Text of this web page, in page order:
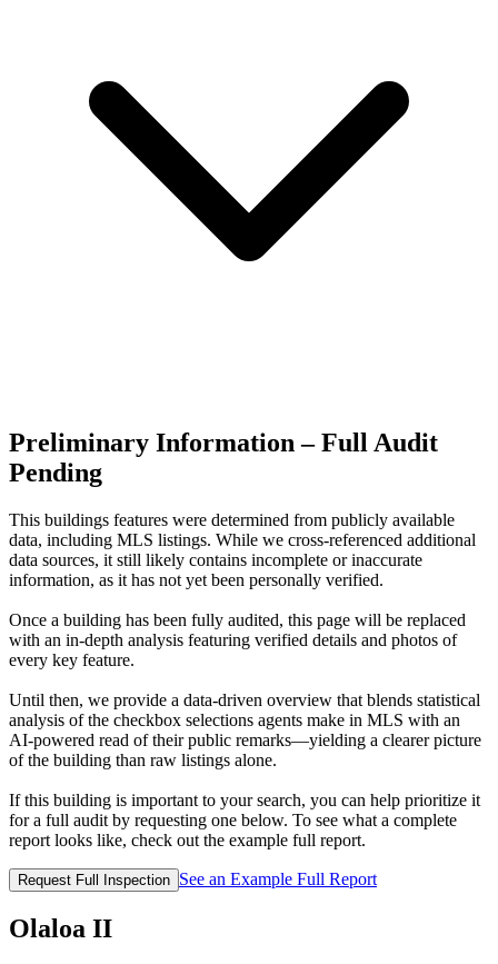
Preliminary Information – Full Audit
Pending
This buildings features were determined from publicly available
data, including MLS listings. While we cross-referenced additional
data sources, it still likely contains incomplete or inaccurate
information, as it has not yet been personally verified.
Once a building has been fully audited, this page will be replaced
with an in-depth analysis featuring verified details and photos of
every key feature.
Until then, we provide a data‑driven overview that blends statistical
analysis of the checkbox selections agents make in MLS with an
AI‑powered read of their public remarks—yielding a clearer picture
of the building than raw listings alone.
If this building is important to your search, you can help prioritize it
for a full audit by requesting one below. To see what a complete
report looks like, check out the example full report.
Request Full Inspection See an Example Full Report
Olaloa II